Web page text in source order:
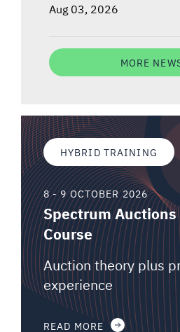
Aug 03, 2026
MORE
HYBRID TRAINING
8 - 9 OCTOBER 2026
Spectrum
Course
Auction theory plus
experience
READ MORE